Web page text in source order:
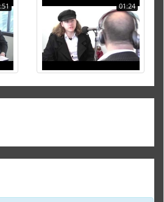
01:24